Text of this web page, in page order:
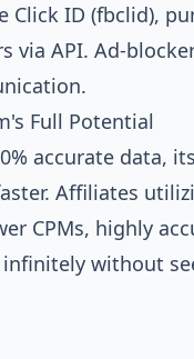
ID (fbclid),
via API. Ad-
Full Potential
accurate data,
Affiliates
CPMs, highly
without